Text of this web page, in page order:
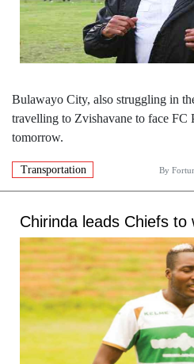
Bulawayo City, also struggling in
travelling to Zvishavane to face FC
tomorrow.
Transportation By
Chirinda leads Chiefs to